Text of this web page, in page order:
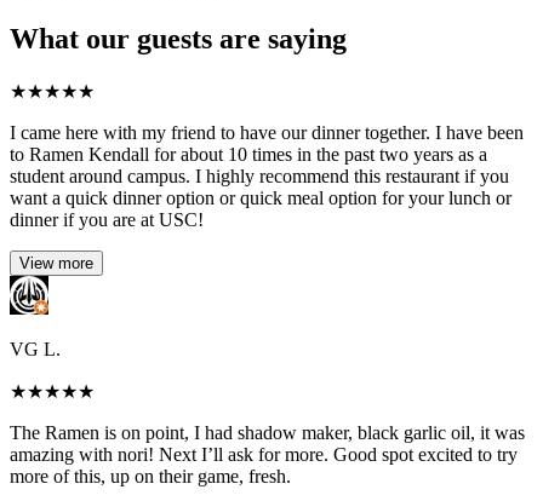
What our guests are saying
★★★★★
I came here with my friend to have our dinner together. I have been
to Ramen Kendall for about 10 times in the past two years as a
student around campus. I highly recommend this restaurant if you
want a quick dinner option or quick meal option for your lunch or
dinner if you are at USC!
View more
VG L.
★★★★★
The Ramen is on point, I had shadow maker, black garlic oil, it was
amazing with nori! Next I’ll ask for more. Good spot excited to try
more of this, up on their game, fresh.